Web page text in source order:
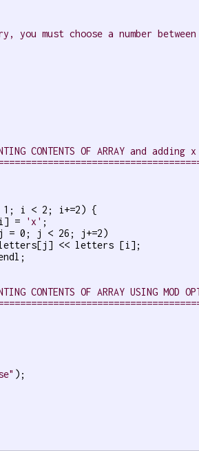
you must choose a number
CONTENTS OF ARRAY and
i < 2; i+=2) {
=
'x' ;
= 0; j < 26; j+=2)
<< letters [i];
CONTENTS OF ARRAY USING MOD
);